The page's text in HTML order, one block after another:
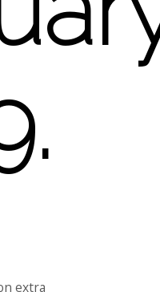
extra